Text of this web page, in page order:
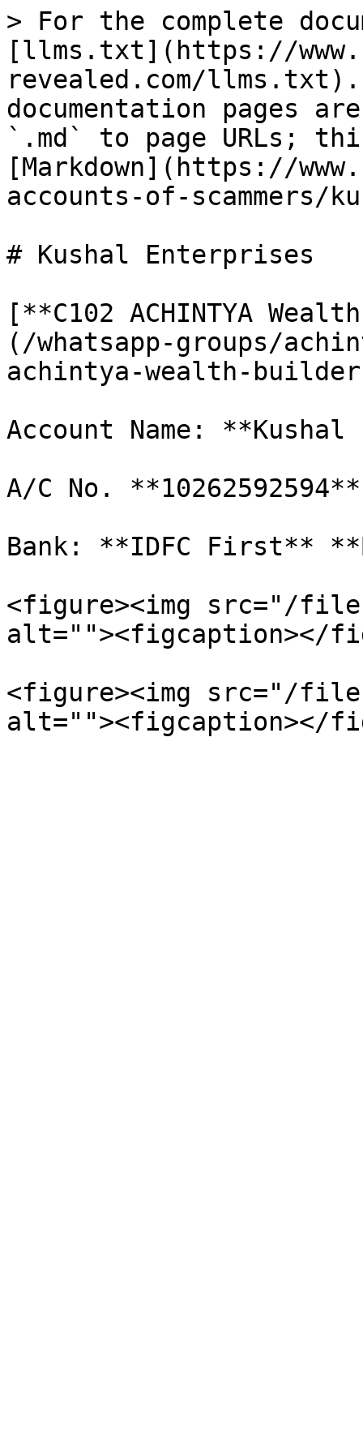
> For the complete
[llms.txt](https://
revealed.com/llms.txt).
documentation pages
`.md` to page URLs;
[Markdown](https://
accounts-of-scammers/
# Kushal Enterprises
[**C102 ACHINTYA
(/whatsapp-groups/
achintya-wealth-
Account Name:
A/C No. **10262592594**
Bank: **IDFC First**
<figure><img src="/files/
alt=""><figcaption></
<figure><img src="/files/